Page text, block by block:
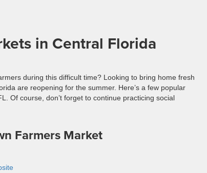
in Central Florida
during this difficult time? Looking to bring home fresh
are reopening for the summer. Here’s a few popular
Of course, don’t forget to continue practicing social
Farmers Market